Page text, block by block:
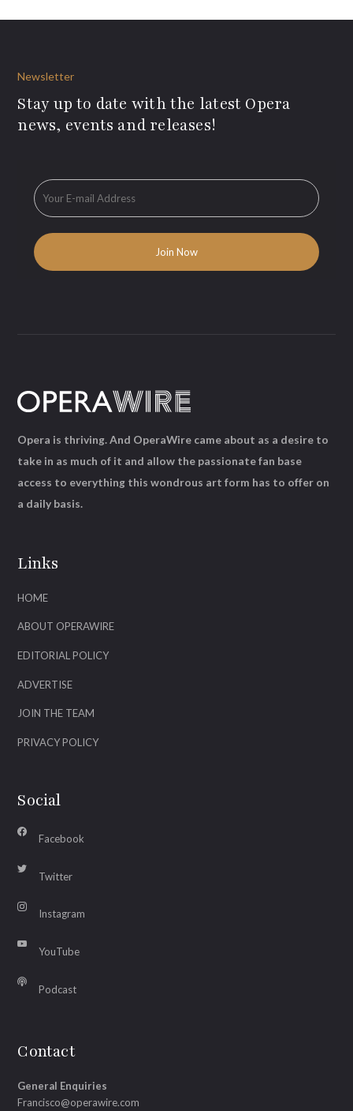
Newsletter
Stay up to date with the latest Opera
news, events and releases!
Links
HOME
ABOUT OPERAWIRE
EDITORIAL POLICY
ADVERTISE
JOIN THE TEAM
PRIVACY POLICY
Social
Facebook
Twitter
Instagram
YouTube
Podcast
Contact
General Enquiries
Francisco@operawire.com
Opera is thriving. And OperaWire came about as a desire to
take in as much of it and allow the passionate fan base
access to everything this wondrous art form has to offer on
a daily basis.